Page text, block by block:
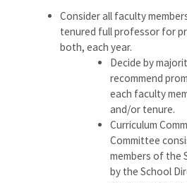
Consider all faculty
tenured full professor for
both, each year.
Decide by
recommend
each faculty
and/or tenure.
Curriculum
Committee
members of the
by the School